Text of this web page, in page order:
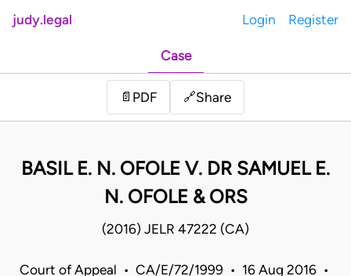
judy.legal Login Register
Case
📄 PDF 🔗Share
BASIL E. N. OFOLE V. DR SAMUEL E.
N. OFOLE & ORS
(2016) JELR 47222 (CA)
Court of Appeal • CA/E/72/1999 • 16 Aug 2016 •